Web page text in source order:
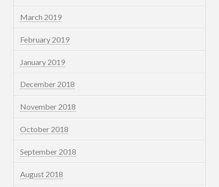
March 2019
February 2019
January 2019
December 2018
November 2018
October 2018
September 2018
August 2018